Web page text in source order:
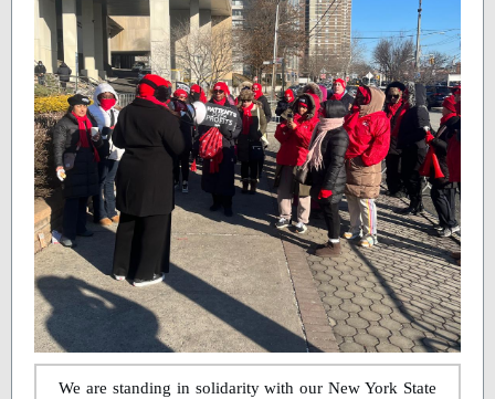
We are standing in solidarity with our New York State